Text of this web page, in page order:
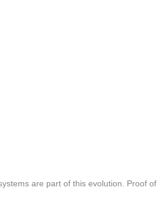
are part of this evolution. Proof of